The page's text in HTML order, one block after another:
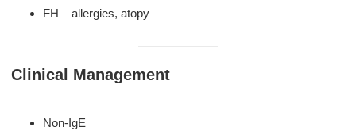
FH – allergies, atopy
Clinical Management
Non-IgE